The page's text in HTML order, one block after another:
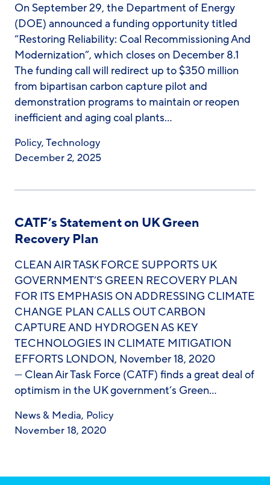
On September 29, the Department of Energy
(DOE) announced a funding opportunity titled
“Restoring Reliability: Coal Recommissioning And
Modernization”, which closes on December 8.1
The funding call will redirect up to $350 million
from bipartisan carbon capture pilot and
demonstration programs to maintain or reopen
inefficient and aging coal plants…
Policy,Technology
December 2, 2025
CATF’s Statement on UK Green
Recovery Plan
CLEAN AIR TASK FORCE SUPPORTS UK
GOVERNMENT’S GREEN RECOVERY PLAN
FOR ITS EMPHASIS ON ADDRESSING CLIMATE
CHANGE PLAN CALLS OUT CARBON
CAPTURE AND HYDROGEN AS KEY
TECHNOLOGIES IN CLIMATE MITIGATION
EFFORTS LONDON, November 18, 2020
— Clean Air Task Force (CATF) finds a great deal of
optimism in the UK government’s Green…
News & Media, Policy
November 18, 2020